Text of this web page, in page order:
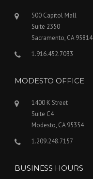
500 Capitol Mall
Suite 2350
Sacramento, CA 95814
1.916.452.7033
MODESTO OFFICE
1400 K Street
Suite C4
Modesto, CA 95354
1.209.248.7157
BUSINESS HOURS